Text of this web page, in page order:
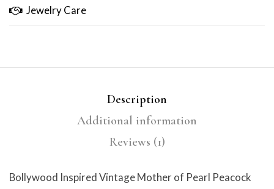
Jewelry Care
Description
Additional information
Reviews (1)
Bollywood Inspired Vintage Mother of Pearl Peacock